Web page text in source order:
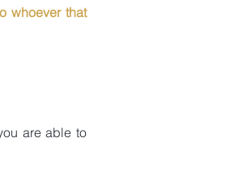
whoever that
are able to